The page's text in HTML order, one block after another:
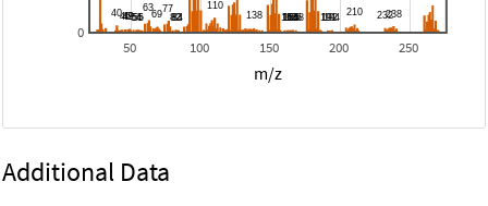
50 100 150 200 250
0
m/z
Additional Data